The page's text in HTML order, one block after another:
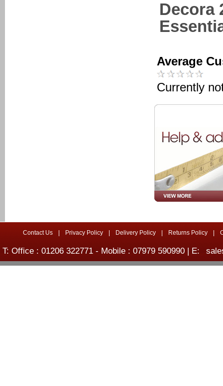
Decora
Average
Currently
Contact Us Privacy Policy Delivery Policy Returns Policy
T: Office : 01206 322771 - Mobile : 07979 590990 | E: